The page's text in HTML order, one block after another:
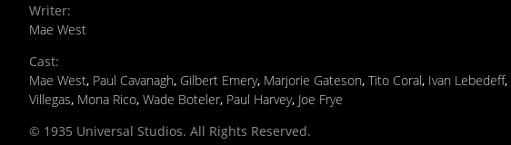
Writer:
Mae West
Cast:
Mae West, Paul Cavanagh, Gilbert Emery, Marjorie Gateson, Tito Coral, Ivan Lebedeff,
Villegas, Mona Rico, Wade Boteler, Paul Harvey, Joe Frye
© 1935 Universal Studios. All Rights Reserved.